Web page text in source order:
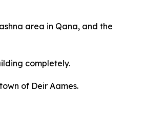
area in Qana, and the
completely.
of Deir Aames.